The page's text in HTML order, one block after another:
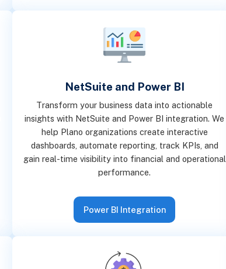
NetSuite and Power BI
Transform your business data into actionable
insights with NetSuite and Power BI integration. We
help Plano organizations create interactive
dashboards, automate reporting, track KPIs, and
gain real-time visibility into financial and operational
performance.
Power BI Integration